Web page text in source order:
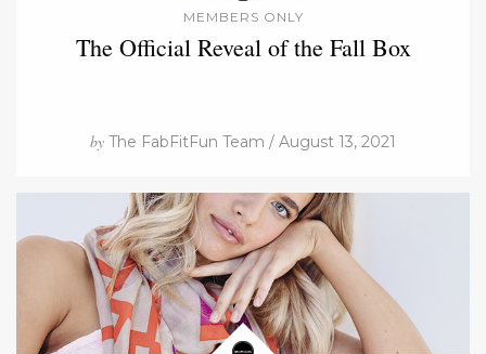
MEMBERS ONLY
The Official Reveal of the Fall Box
by The FabFitFun Team / August 13, 2021